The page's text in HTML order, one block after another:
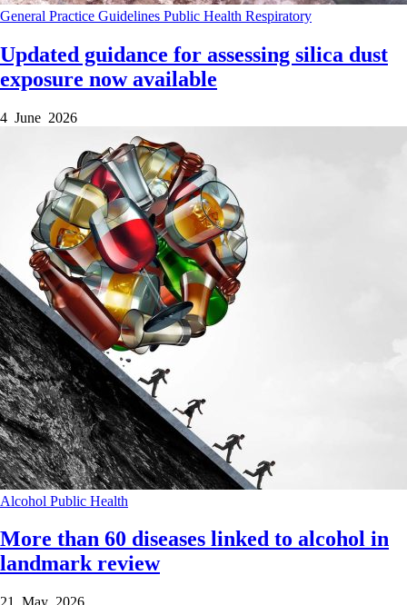
General Practice Guidelines Public Health Respiratory
Updated guidance for assessing silica dust
exposure now available
4 June 2026
Alcohol Public Health
More than 60 diseases linked to alcohol in
landmark review